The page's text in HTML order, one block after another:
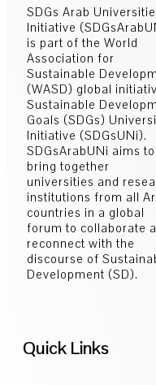
SDGs Arab
Initiative
is part of the World
Association for
Sustainable
(WASD) global
Sustainable
Goals (SDGs)
Initiative (SDGsUNi).
SDGsArabUNi aims to
bring together
universities and
institutions from all
countries in a global
forum to collaborate
reconnect with the
discourse of
Development (SD).
Quick Links